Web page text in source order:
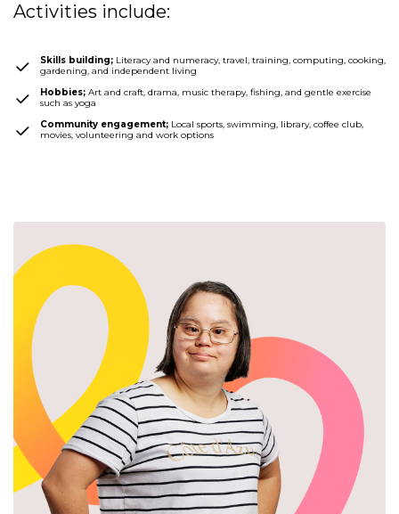
Activities include:
Skills building; Literacy and numeracy, travel, training, computing, cooking,
gardening, and independent living
Hobbies; Art and craft, drama, music therapy, fishing, and gentle exercise
such as yoga
Community engagement; Local sports, swimming, library, coffee club,
movies, volunteering and work options